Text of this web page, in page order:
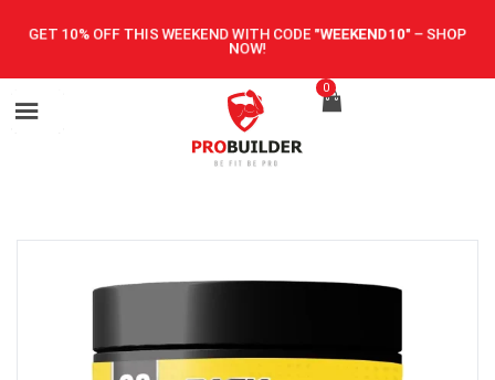
GET 10% OFF THIS WEEKEND WITH CODE"WEEKEND10"–SHOP
NOW!
0